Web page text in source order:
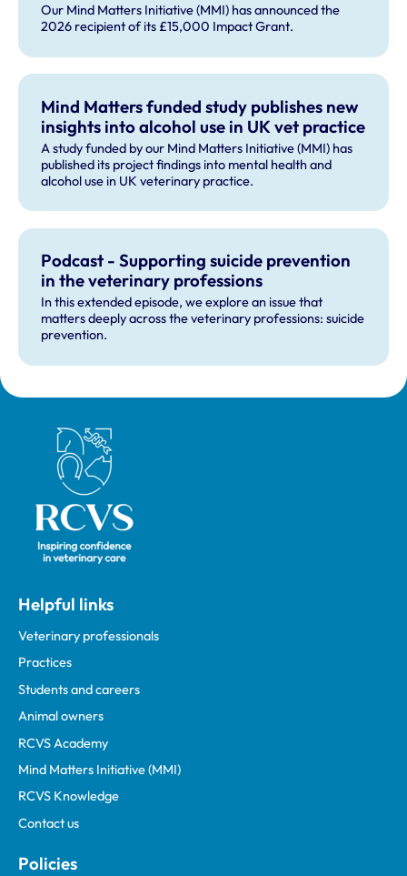
Our Mind Matters Initiative (MMI) has announced the
2026 recipient of its £15,000 Impact Grant.
Mind Matters funded study publishes new
insights into alcohol use in UK vet practice
A study funded by our Mind Matters Initiative (MMI) has
published its project findings into mental health and
alcohol use in UK veterinary practice.
Podcast - Supporting suicide prevention
in the veterinary professions
In this extended episode, we explore an issue that
matters deeply across the veterinary professions: suicide
prevention.
Royal College of Veterinary Surgeons
Helpful links
Veterinary professionals
Practices
Students and careers
Animal owners
RCVS Academy
Mind Matters Initiative (MMI)
RCVS Knowledge
Contact us
Policies